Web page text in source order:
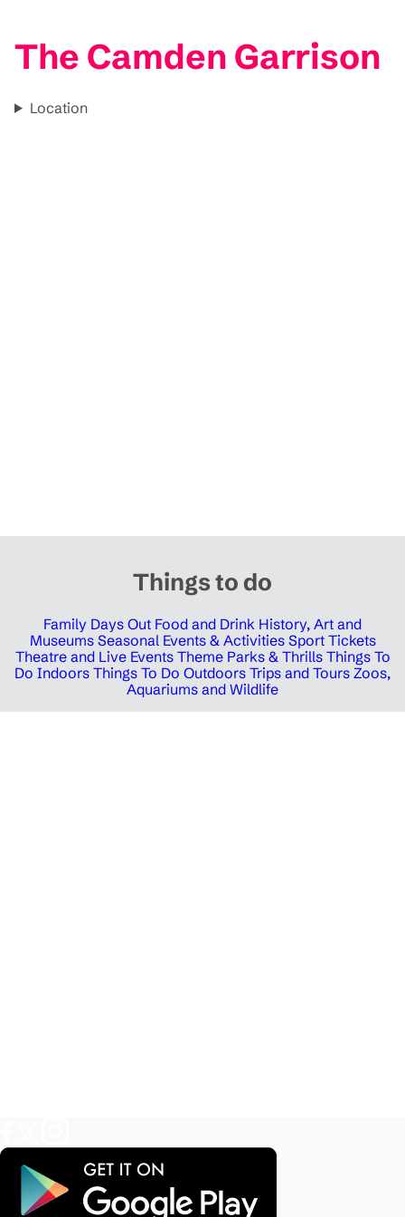
The Camden Garrison
Location
Things to do
Family Days Out Food and Drink History, Art and
Museums Seasonal Events & Activities Sport Tickets
Theatre and Live Events Theme Parks & Thrills Things To
Do Indoors Things To Do Outdoors Trips and Tours Zoos,
Aquariums and Wildlife